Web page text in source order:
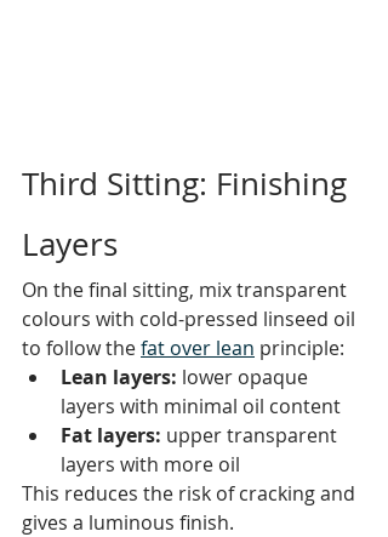
Third Sitting: Finishing
Layers
On the final sitting, mix transparent
colours with cold-pressed linseed oil
to follow the fat over lean principle:
Lean layers: lower opaque
layers with minimal oil content
Fat layers: upper transparent
layers with more oil
This reduces the risk of cracking and
gives a luminous finish.